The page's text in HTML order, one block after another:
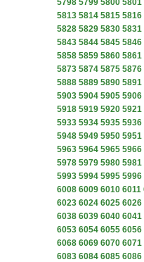
5798 5799 5800 5801
5813 5814 5815 5816
5828 5829 5830 5831
5843 5844 5845 5846
5858 5859 5860 5861
5873 5874 5875 5876
5888 5889 5890 5891
5903 5904 5905 5906
5918 5919 5920 5921
5933 5934 5935 5936
5948 5949 5950 5951
5963 5964 5965 5966
5978 5979 5980 5981
5993 5994 5995 5996
6008 6009 6010 6011
6023 6024 6025 6026
6038 6039 6040 6041
6053 6054 6055 6056
6068 6069 6070 6071
6083 6084 6085 6086